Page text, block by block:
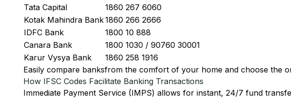
Tata Capital
1860 267 6060
Kotak Mahindra Bank1860 266 2666
IDFC Bank
1800 10 888
Canara Bank
1800 1030 / 90760 30001
Karur Vysya Bank
1860 258 1916
Easily compare banksfrom the comfort of your home and choose the
How IFSC Codes Facilitate Banking Transactions
Immediate Payment Service (IMPS) allows for instant, 24/7 fund